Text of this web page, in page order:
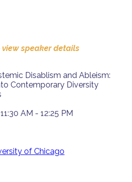
speaker details
Disablism and Ableism:
Contemporary Diversity
AM - 12:25 PM
of Chicago